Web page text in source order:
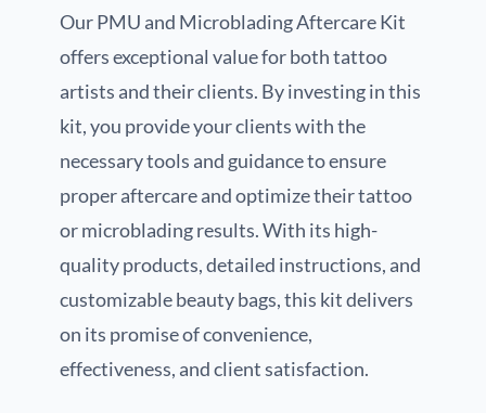
Our PMU and Microblading Aftercare Kit
offers exceptional value for both tattoo
artists and their clients. By investing in this
kit, you provide your clients with the
necessary tools and guidance to ensure
proper aftercare and optimize their tattoo
or microblading results. With its high-
quality products, detailed instructions, and
customizable beauty bags, this kit delivers
on its promise of convenience,
effectiveness, and client satisfaction.